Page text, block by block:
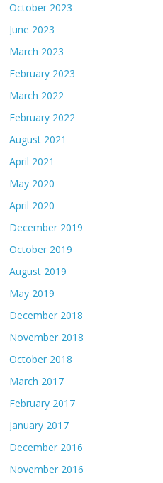
October 2023
June 2023
March 2023
February 2023
March 2022
February 2022
August 2021
April 2021
May 2020
April 2020
December 2019
October 2019
August 2019
May 2019
December 2018
November 2018
October 2018
March 2017
February 2017
January 2017
December 2016
November 2016